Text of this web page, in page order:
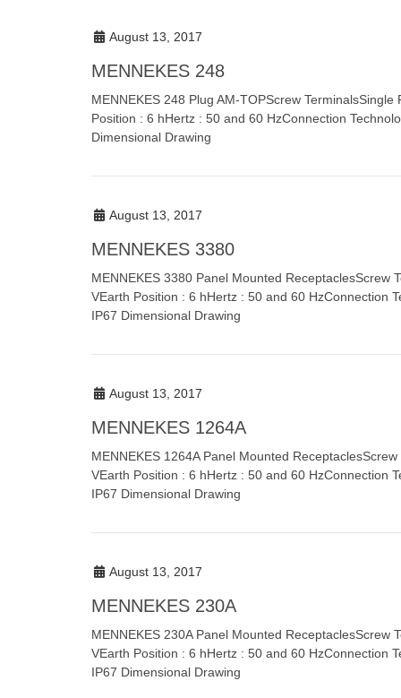
August 13, 2017
MENNEKES 248
MENNEKES 248 Plug AM-TOPScrew
Position : 6 hHertz : 50 and 60 HzConnection
Dimensional Drawing
August 13, 2017
MENNEKES 3380
MENNEKES 3380 Panel Mounted ReceptaclesScrew
VEarth Position : 6 hHertz : 50 and 60 HzConnection
IP67 Dimensional Drawing
August 13, 2017
MENNEKES 1264A
MENNEKES 1264A Panel Mounted
VEarth Position : 6 hHertz : 50 and 60 HzConnection
IP67 Dimensional Drawing
August 13, 2017
MENNEKES 230A
MENNEKES 230A Panel Mounted ReceptaclesScrew
VEarth Position : 6 hHertz : 50 and 60 HzConnection
IP67 Dimensional Drawing